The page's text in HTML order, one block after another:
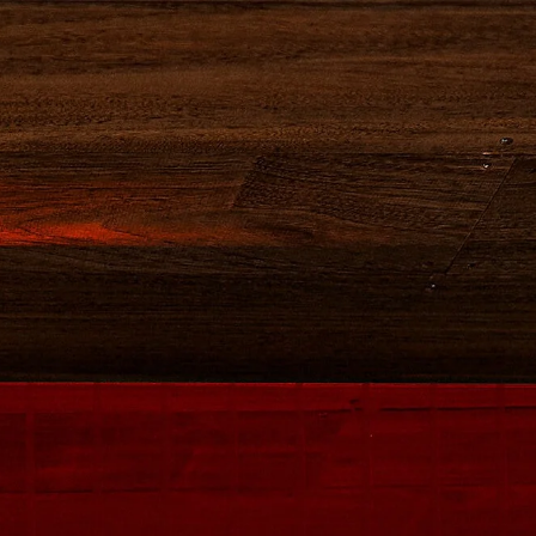
BUY NOW
OUR COCKTAILS
VISIT US
any questions, please fill out the form
your queries.